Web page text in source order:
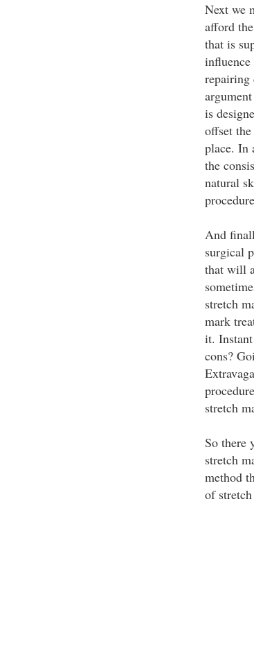
Next we
afford
that is
repairing
is
offset
place. In
the
natural
And
surgical
that will
stretch
mark
it.
cons?
stretch
So there
stretch
method
of